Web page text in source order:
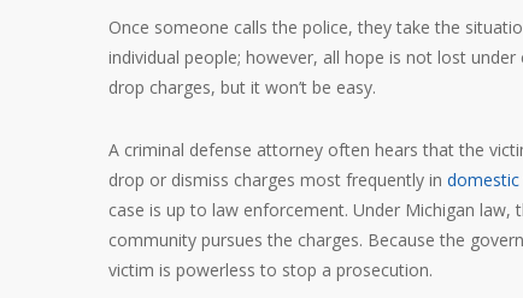
Once someone calls the police, they take the
individual people; however, all hope is not lost
drop charges, but it won’t be easy.
A criminal defense attorney often hears that the
drop or dismiss charges most frequently in domestic
case is up to law enforcement. Under Michigan
community pursues the charges. Because the
victim is powerless to stop a prosecution.